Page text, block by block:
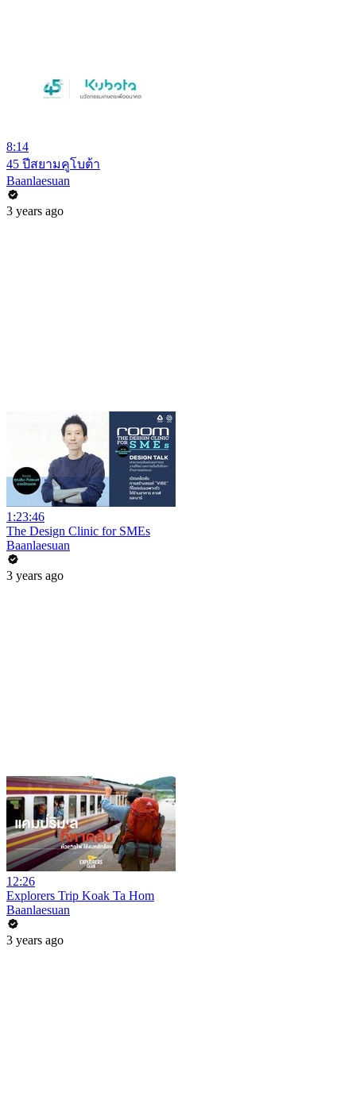
8:14
45 ปีสยามคูโบต้า
Baanlaesuan
3 years ago
1:23:46
The Design Clinic for SMEs
Baanlaesuan
3 years ago
12:26
Explorers Trip Koak Ta Hom
Baanlaesuan
3 years ago